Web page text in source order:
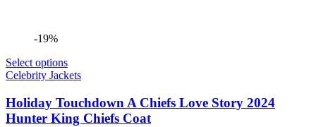
-19%
Select options
Celebrity Jackets
Holiday Touchdown A Chiefs Love Story 2024
Hunter King Chiefs Coat